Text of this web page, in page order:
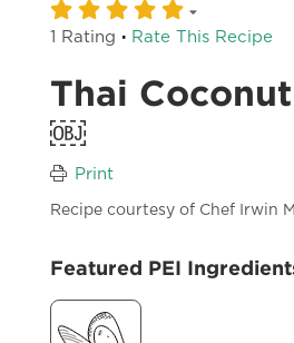
1 Rating · Rate This Recipe
Thai
￼
Print
Recipe courtesy of Chef Irwin
Featured PEI